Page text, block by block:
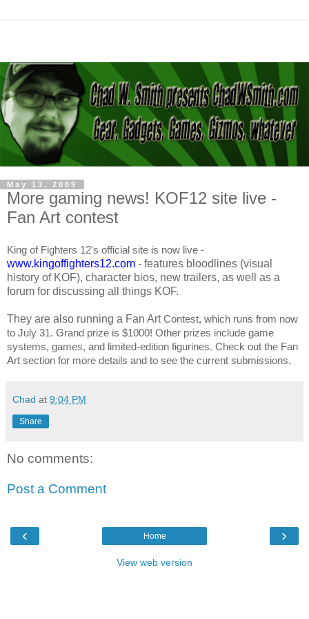
May 13, 2009
More gaming news! KOF12 site live -
Fan Art contest
King of Fighters 12's official site is now live -
www.kingoffighters12.com - features bloodlines (visual
history of KOF), character bios, new trailers, as well as a
forum for discussing all things KOF.
They are also running a Fan ArtContest, which runs from now
to July 31. Grand prize is $1000! Other prizes include game
systems, games, and limited-edition figurines. Check out the Fan
Art section for more details and to see the current submissions.
Chad at 9:04 PM
Share
No comments:
Post a Comment
‹ ›
Home
View web version